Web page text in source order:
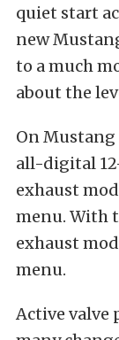
quiet start
new
to a much
about the
On
all-digital
exhaust
menu. With
exhaust
menu.
Active valve